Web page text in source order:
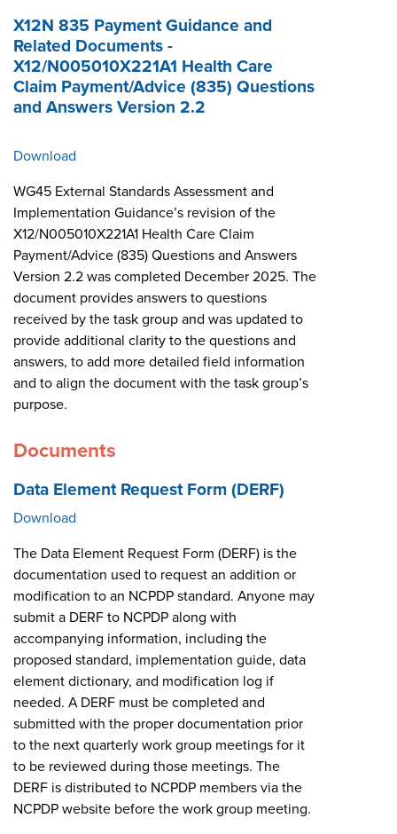
X12N 835 Payment Guidance and
Related Documents -
X12/N005010X221A1 Health Care
Claim Payment/Advice (835) Questions
and Answers Version 2.2
Download
WG45 External Standards Assessment and
Implementation Guidance’s revision of the
X12/N005010X221A1 Health Care Claim
Payment/Advice (835) Questions and Answers
Version 2.2 was completed December 2025. The
document provides answers to questions
received by the task group and was updated to
provide additional clarity to the questions and
answers, to add more detailed field information
and to align the document with the task group’s
purpose.
Documents
Data Element Request Form (DERF)
Download
The Data Element Request Form (DERF) is the
documentation used to request an addition or
modification to an NCPDP standard. Anyone may
submit a DERF to NCPDP along with
accompanying information, including the
proposed standard, implementation guide, data
element dictionary, and modification log if
needed. A DERF must be completed and
submitted with the proper documentation prior
to the next quarterly work group meetings for it
to be reviewed during those meetings. The
DERF is distributed to NCPDP members via the
NCPDP website before the work group meeting.